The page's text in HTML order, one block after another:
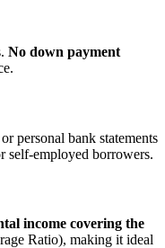
No down payment
personal bank statements
self‑employed borrowers.
income covering the
Ratio), making it ideal